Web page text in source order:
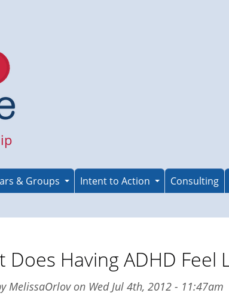
& Groups Intent to Action Consulting
Does Having ADHD Feel
MelissaOrlov on Wed Jul 4th, 2012 - 11:47am